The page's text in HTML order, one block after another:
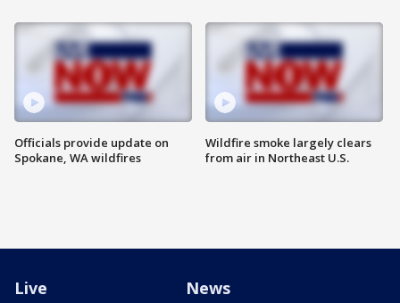
Officials provide update on
Spokane, WA wildfires
Wildfire smoke largely clears
from air in Northeast U.S.
Live News